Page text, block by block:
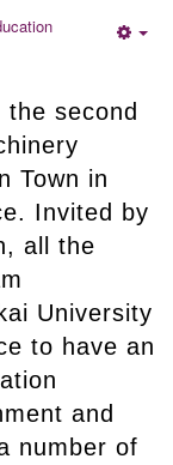
second
Town in
Invited by
all the
University
to have an
and
number of